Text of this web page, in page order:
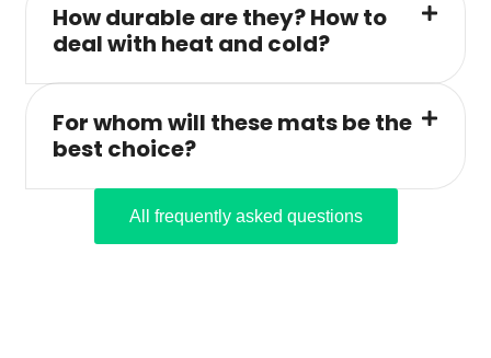
How durable are they? How to
deal with heat and cold?
For whom will these mats be the
best choice?
All frequently asked questions